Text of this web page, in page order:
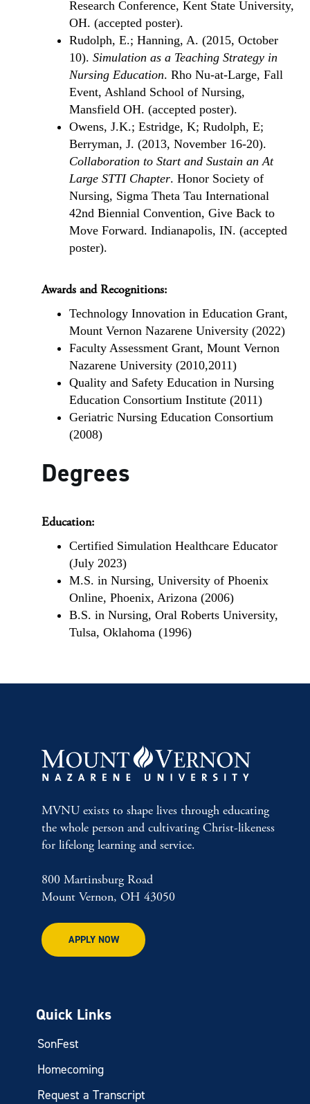
Research Conference, Kent State University,
OH. (accepted poster).
Rudolph, E.; Hanning, A. (2015, October
10). Simulation as a Teaching Strategy in
Nursing Education. Rho Nu-at-Large, Fall
Event, Ashland School of Nursing,
Mansfield OH. (accepted poster).
Owens, J.K.; Estridge, K; Rudolph, E;
Berryman, J. (2013, November 16-20).
Collaboration to Start and Sustain an At
Large STTI Chapter. Honor Society of
Nursing, Sigma Theta Tau International
42nd Biennial Convention, Give Back to
Move Forward. Indianapolis, IN. (accepted
poster).
Awards and Recognitions:
Technology Innovation in Education Grant,
Mount Vernon Nazarene University (2022)
Faculty Assessment Grant, Mount Vernon
Nazarene University (2010,2011)
Quality and Safety Education in Nursing
Education Consortium Institute (2011)
Geriatric Nursing Education Consortium
(2008)
Degrees
Education:
Certified Simulation Healthcare Educator
(July 2023)
M.S. in Nursing, University of Phoenix
Online, Phoenix, Arizona (2006)
B.S. in Nursing, Oral Roberts University,
Tulsa, Oklahoma (1996)
MVNU exists to shape lives through educating
the whole person and cultivating Christ-likeness
for lifelong learning and service.
800 Martinsburg Road
Mount Vernon, OH 43050
APPLY NOW
Quick Links
SonFest
Homecoming
Request a Transcript